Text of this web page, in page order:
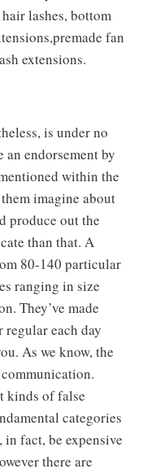
lashes, bottom
fan
extensions.
is under no
endorsement by
within the
imagine about
produce out the
than that. A
80-140 particular
ranging in size
They’ve made
regular each day
As we know, the
kinds of false
categories
fact, be expensive
there are